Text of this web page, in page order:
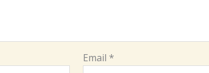
Email *